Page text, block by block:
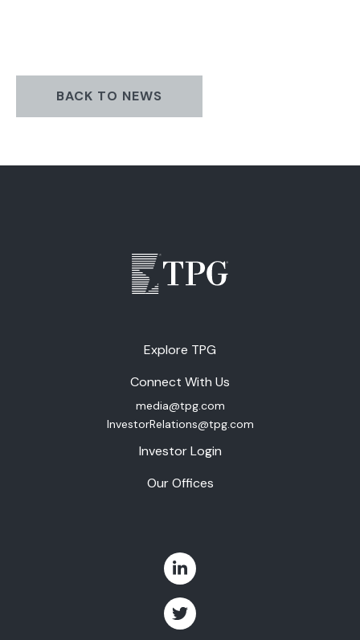
BACK TO NEWS
Explore TPG
Connect With Us
media@tpg.com
InvestorRelations@tpg.com
Investor Login
Our Offices